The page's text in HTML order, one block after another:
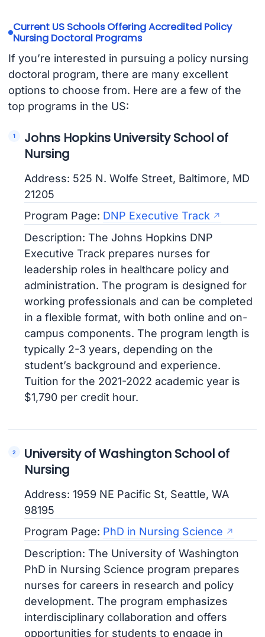
Current US Schools Offering Accredited Policy
Nursing Doctoral Programs
If you’re interested in pursuing a policy nursing
doctoral program, there are many excellent
options to choose from. Here are a few of the
top programs in the US:
Johns Hopkins University School of
Nursing
Address: 525 N. Wolfe Street, Baltimore, MD
21205
Program Page: DNP Executive Track
Description: The Johns Hopkins DNP
Executive Track prepares nurses for
leadership roles in healthcare policy and
administration. The program is designed for
working professionals and can be completed
in a flexible format, with both online and on-
campus components. The program length is
typically 2-3 years, depending on the
student’s background and experience.
Tuition for the 2021-2022 academic year is
$1,790 per credit hour.
University of Washington School of
Nursing
Address: 1959 NE Pacific St, Seattle, WA
98195
Program Page: PhD in Nursing Science
Description: The University of Washington
PhD in Nursing Science program prepares
nurses for careers in research and policy
development. The program emphasizes
interdisciplinary collaboration and offers
opportunities for students to engage in